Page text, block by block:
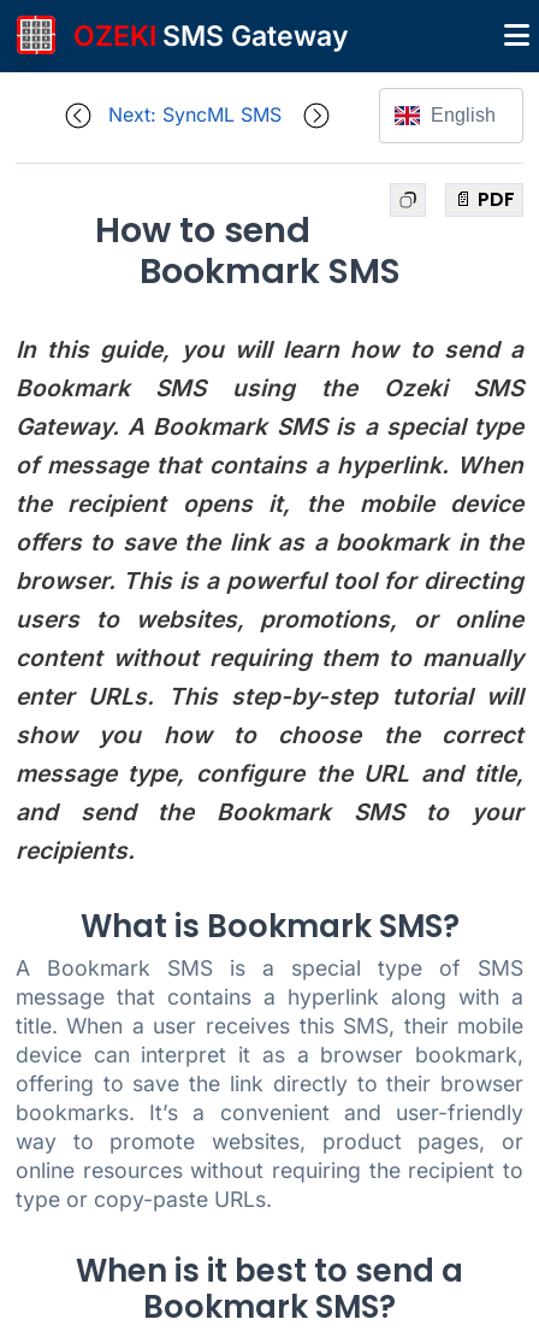
OZEKI SMS Gateway
Next: SyncML SMS English
📄 PDF
How to send
Bookmark SMS
In this guide, you will learn how to send a
Bookmark SMS using the Ozeki SMS
Gateway. A Bookmark SMS is a special type
of message that contains a hyperlink. When
the recipient opens it, the mobile device
offers to save the link as a bookmark in the
browser. This is a powerful tool for directing
users to websites, promotions, or online
content without requiring them to manually
enter URLs. This step-by-step tutorial will
show you how to choose the correct
message type, configure the URL and title,
and send the Bookmark SMS to your
recipients.
What is Bookmark SMS?
A Bookmark SMS is a special type of SMS
message that contains a hyperlink along with a
title. When a user receives this SMS, their mobile
device can interpret it as a browser bookmark,
offering to save the link directly to their browser
bookmarks. It’s a convenient and user-friendly
way to promote websites, product pages, or
online resources without requiring the recipient to
type or copy-paste URLs.
When is it best to send a
Bookmark SMS?